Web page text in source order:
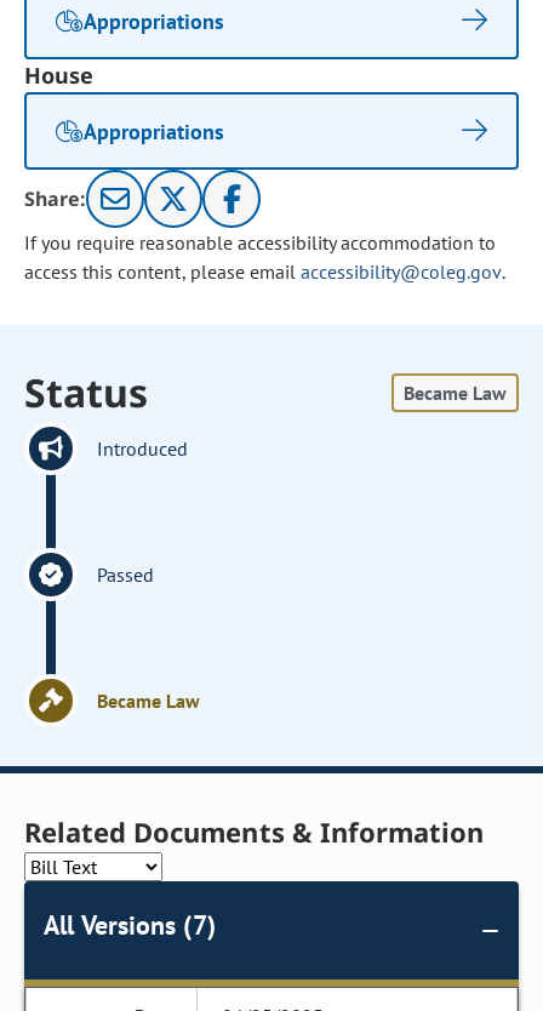
Appropriations
House
Appropriations
Share:
If you require reasonable accessibility accommodation to
access this content, please email accessibility@coleg.gov.
Status Became Law
Introduced
Passed
Became Law
Related Documents & Information
All Versions (7)